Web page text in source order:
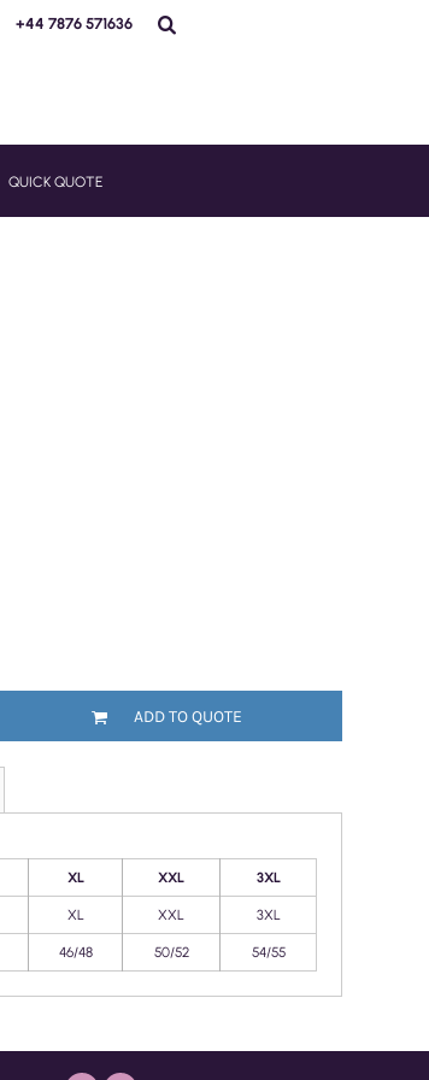
+44 7876 571636
QUICK QUOTE
ADD TO QUOTE
XL XXL 3XL
XL XXL 3XL
46/48 50/52 54/55